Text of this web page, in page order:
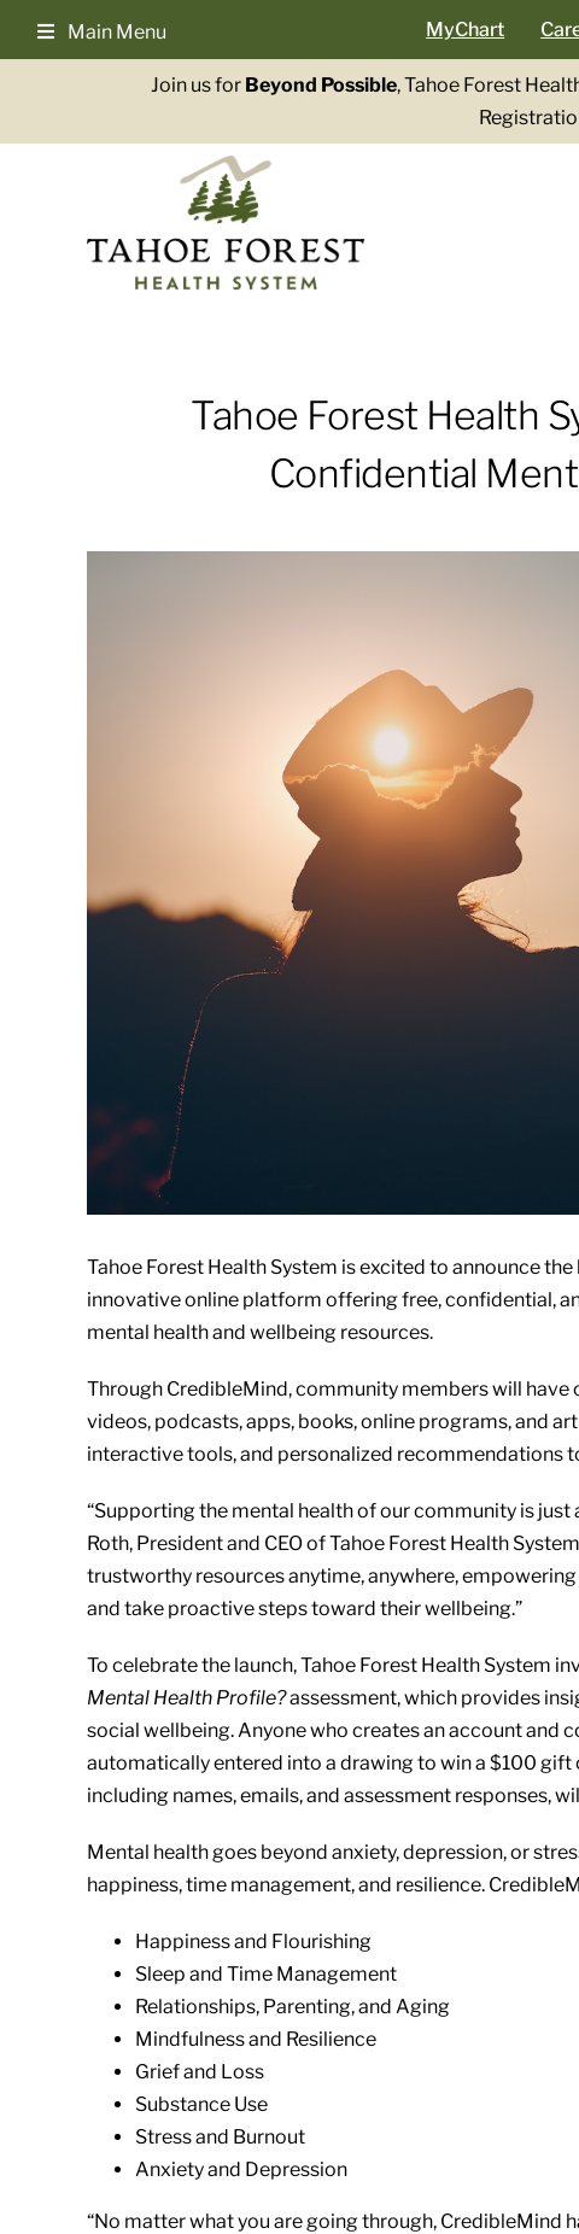
Main Menu MyChart
Join us for Beyond Possible, Tahoe Forest
Tahoe Forest Health
Confidential
Tahoe Forest Health System is excited to announce
innovative online platform offering free, confidential,
mental health and wellbeing resources.
Through CredibleMind, community members will
videos, podcasts, apps, books, online programs, and
interactive tools, and personalized recommendations
“Supporting the mental health of our community is
Roth, President and CEO of Tahoe Forest Health
trustworthy resources anytime, anywhere,
and take proactive steps toward their wellbeing.”
To celebrate the launch, Tahoe Forest Health System
Mental Health Profile?assessment, which provides
social wellbeing. Anyone who creates an account and
automatically entered into a drawing to win a $100
including names, emails, and assessment responses,
Mental health goes beyond anxiety, depression, or
happiness, time management, and resilience.
Happiness and Flourishing
Sleep and Time Management
Relationships, Parenting, and Aging
Mindfulness and Resilience
Grief and Loss
Substance Use
Stress and Burnout
Anxiety and Depression
“No matter what you are going through, CredibleMind